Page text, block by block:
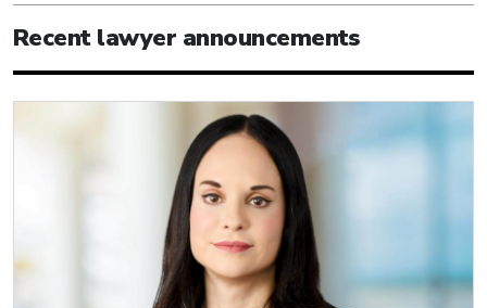
Recent lawyer announcements